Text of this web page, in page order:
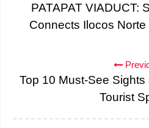
PATAPAT VIADUCT:
Connects Ilocos
Top 10 Must-See
Tourist